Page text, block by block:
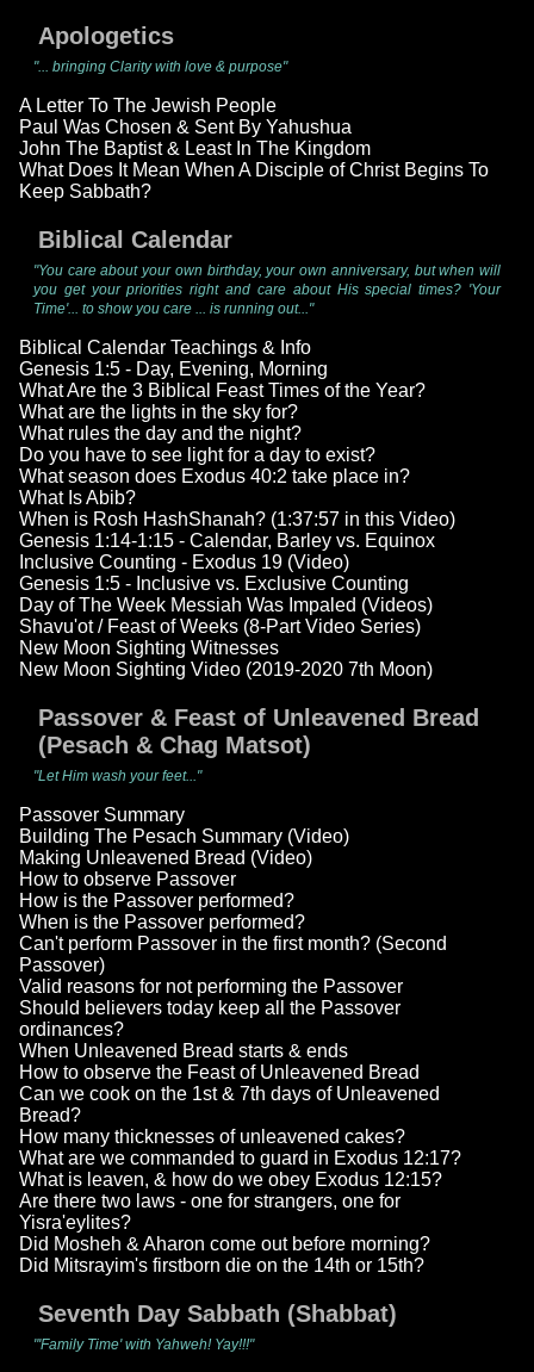
Apologetics
"... bringing Clarity with love & purpose"
A Letter To The Jewish People
Paul Was Chosen & Sent By Yahushua
John The Baptist & Least In The Kingdom
What Does It Mean When A Disciple of Christ Begins To
Keep Sabbath?
Biblical Calendar
"You care about your own birthday, your own anniversary, but when will
you get your priorities right and care about His special times? 'Your
Time'... to show you care ... is running out..."
Biblical Calendar Teachings & Info
Genesis 1:5 - Day, Evening, Morning
What Are the 3 Biblical Feast Times of the Year?
What are the lights in the sky for?
What rules the day and the night?
Do you have to see light for a day to exist?
What season does Exodus 40:2 take place in?
What Is Abib?
When is Rosh HashShanah? (1:37:57 in this Video)
Genesis 1:14-1:15 - Calendar, Barley vs. Equinox
Inclusive Counting - Exodus 19 (Video)
Genesis 1:5 - Inclusive vs. Exclusive Counting
Day of The Week Messiah Was Impaled (Videos)
Shavu'ot / Feast of Weeks (8-Part Video Series)
New Moon Sighting Witnesses
New Moon Sighting Video (2019-2020 7th Moon)
Passover & Feast of Unleavened Bread
(Pesach & Chag Matsot)
"Let Him wash your feet..."
Passover Summary
Building The Pesach Summary (Video)
Making Unleavened Bread (Video)
How to observe Passover
How is the Passover performed?
When is the Passover performed?
Can't perform Passover in the first month? (Second
Passover)
Valid reasons for not performing the Passover
Should believers today keep all the Passover
ordinances?
When Unleavened Bread starts & ends
How to observe the Feast of Unleavened Bread
Can we cook on the 1st & 7th days of Unleavened
Bread?
How many thicknesses of unleavened cakes?
What are we commanded to guard in Exodus 12:17?
What is leaven, & how do we obey Exodus 12:15?
Are there two laws - one for strangers, one for
Yisra'eylites?
Did Mosheh & Aharon come out before morning?
Did Mitsrayim's firstborn die on the 14th or 15th?
Seventh Day Sabbath (Shabbat)
"'Family Time' with Yahweh! Yay!!!"